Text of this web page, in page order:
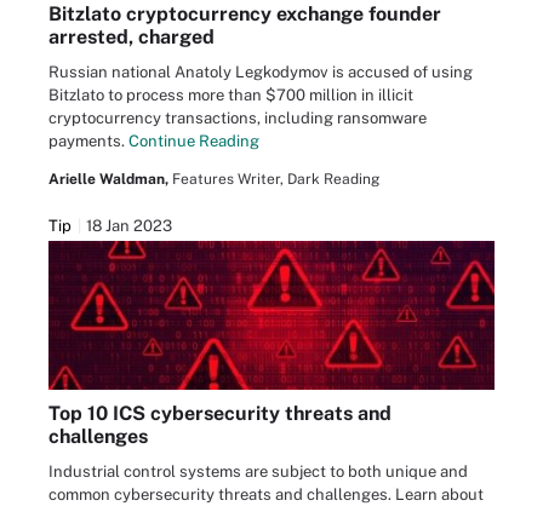
Bitzlato cryptocurrency exchange founder
arrested, charged
Russian national Anatoly Legkodymov is accused of using
Bitzlato to process more than $700 million in illicit
cryptocurrency transactions, including ransomware
payments. Continue Reading
Arielle Waldman, Features Writer, Dark Reading
Tip 18 Jan 2023
Top 10 ICS cybersecurity threats and
challenges
Industrial control systems are subject to both unique and
common cybersecurity threats and challenges. Learn about